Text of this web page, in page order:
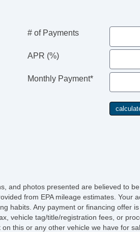
# of Payments
APR (%)
Monthly Payment*
and photos presented are believed to
from EPA mileage estimates. Your
habits. Any payment or financing offer
vehicle tag/title/registration fees, or
this or any other vehicle we have for